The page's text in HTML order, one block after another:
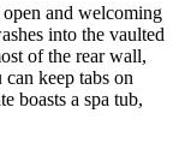
open and welcoming
into the vaulted
of the rear wall,
keep tabs on
boasts a spa tub,